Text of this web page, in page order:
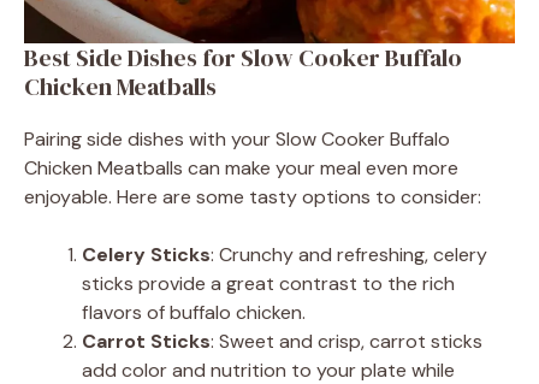
Best Side Dishes for Slow Cooker Buffalo
Chicken Meatballs
Pairing side dishes with your Slow Cooker Buffalo
Chicken Meatballs can make your meal even more
enjoyable. Here are some tasty options to consider:
Celery Sticks: Crunchy and refreshing, celery
sticks provide a great contrast to the rich
flavors of buffalo chicken.
Carrot Sticks: Sweet and crisp, carrot sticks
add color and nutrition to your plate while